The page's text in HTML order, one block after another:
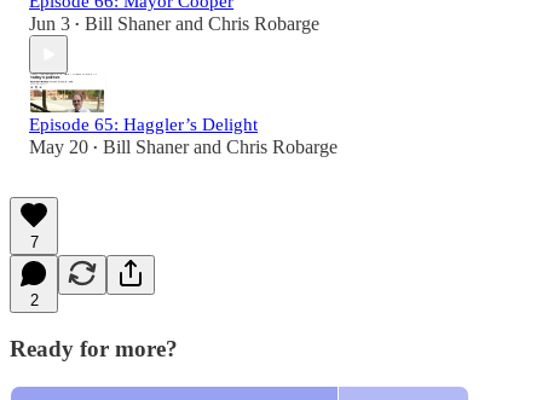
Jun 3 • Bill Shanerand Chris Robarge
Episode 65: Haggler’s Delight
May 20 • Bill Shanerand Chris Robarge
7
2
Ready for more?